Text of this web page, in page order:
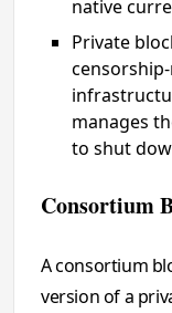
native
Private
manages
to shut
Consortium
A consortium
version of a